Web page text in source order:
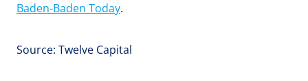
Baden-Baden Today.
Source: Twelve Capital